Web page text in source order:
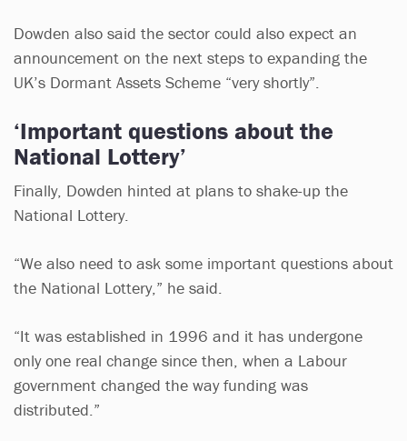
Dowden also said the sector could also expect an
announcement on the next steps to expanding the
UK’s Dormant Assets Scheme “very shortly”.
‘Important questions about the
National Lottery’
Finally, Dowden hinted at plans to shake-up the
National Lottery.
“We also need to ask some important questions about
the National Lottery,” he said.
“It was established in 1996 and it has undergone
only one real change since then, when a Labour
government changed the way funding was
distributed.”